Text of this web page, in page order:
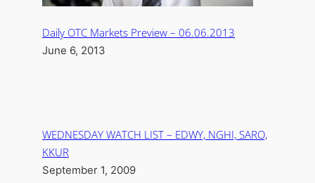
Daily OTC Markets Preview – 06.06.2013
June 6, 2013
WEDNESDAY WATCH LIST – EDWY, NGHI, SARO,
KKUR
September 1, 2009